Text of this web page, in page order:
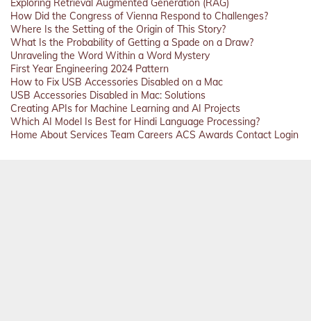
Exploring Retrieval Augmented Generation (RAG)
How Did the Congress of Vienna Respond to Challenges?
Where Is the Setting of the Origin of This Story?
What Is the Probability of Getting a Spade on a Draw?
Unraveling the Word Within a Word Mystery
First Year Engineering 2024 Pattern
How to Fix USB Accessories Disabled on a Mac
USB Accessories Disabled in Mac: Solutions
Creating APIs for Machine Learning and AI Projects
Which AI Model Is Best for Hindi Language Processing?
Home About Services Team Careers ACS Awards Contact Login